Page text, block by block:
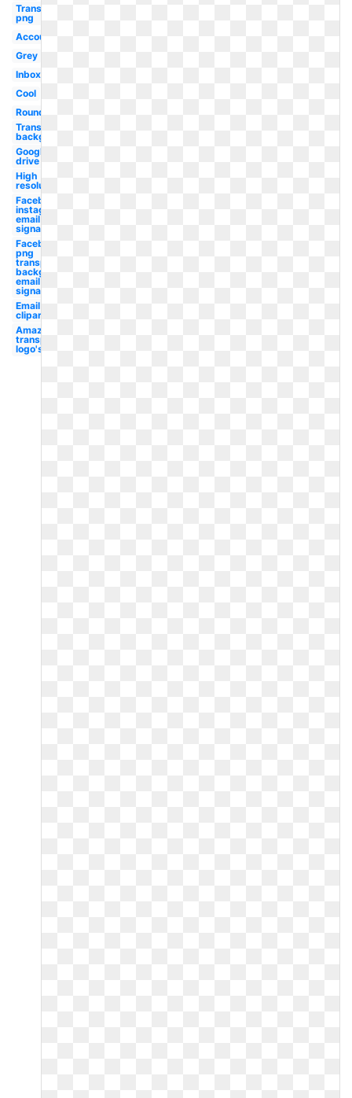
Transparent
png
Account
Grey
Inbox
Cool
Round
Transparent
background
Google
drive
High
resolution
Facebook
instagram
email
signature
Facebook
png
transparent
background
email
signature
Email
clipart
Amazon
transparent
logo's